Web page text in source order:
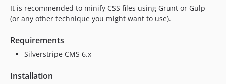
It is recommended to minify CSS files using Grunt or Gulp
(or any other technique you might want to use).
Requirements
Silverstripe CMS 6.x
Installation